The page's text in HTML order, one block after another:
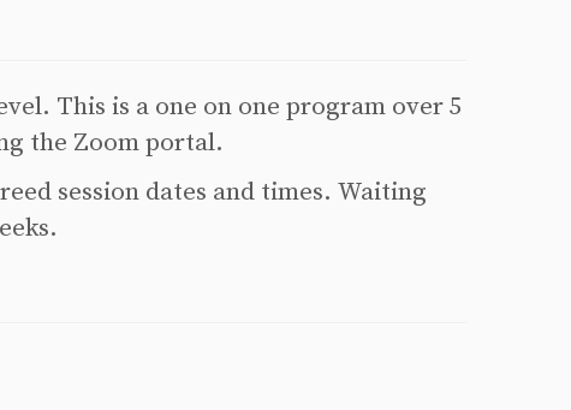
This is a one on one program over 5
the Zoom portal.
session dates and times. Waiting